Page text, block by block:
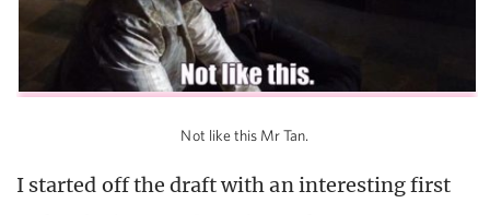
Not like this Mr Tan.
I started off the draft with an interesting first